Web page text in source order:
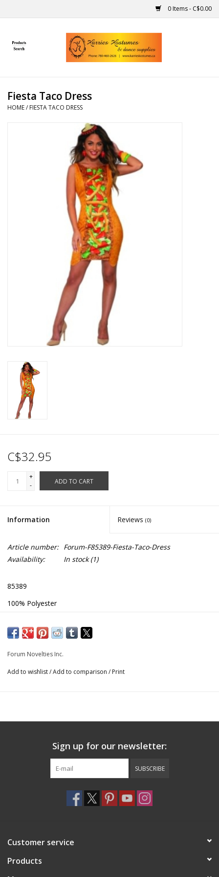
0 Items - C$0.00
Home
Handmade
Fiesta Taco Dress
HOME/ FIESTA TACO DRESS
C$32.95
+
-
ADD TO CART
Information Reviews (0)
Article number: Forum-F85389-Fiesta-Taco-Dress
Availability:
In stock(1)
85389
100% Polyester
Chest: 38" - 42"
Length: 34"
Forum Novelties Inc.
Add to wishlist/Add to comparison / Print
Sign up for our newsletter:
SUBSCRIBE
Customer service
Products